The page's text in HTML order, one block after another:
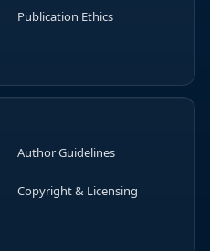
Publication Ethics
Author Guidelines
Copyright & Licensing